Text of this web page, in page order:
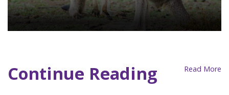
Continue Reading Read More